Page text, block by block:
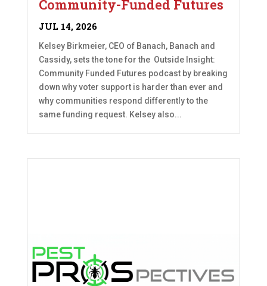
Community-Funded Futures
JUL 14, 2026
Kelsey Birkmeier, CEO of Banach, Banach and
Cassidy, sets the tone for the Outside Insight:
Community Funded Futures podcast by breaking
down why voter support is harder than ever and
why communities respond differently to the
same funding request. Kelsey also...